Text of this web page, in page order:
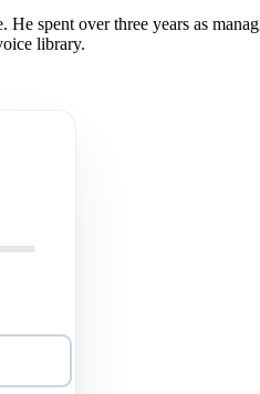
spent over three years as
library.